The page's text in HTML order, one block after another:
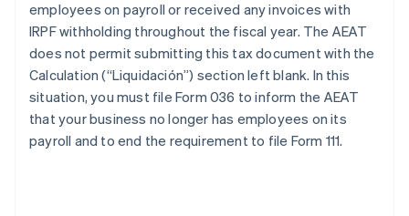
employees on payroll or received any invoices with
IRPF withholding throughout the fiscal year. The AEAT
does not permit submitting this tax document with the
Calculation (“Liquidación”) section left blank. In this
situation, you must file Form 036 to inform the AEAT
that your business no longer has employees on its
payroll and to end the requirement to file Form 111.